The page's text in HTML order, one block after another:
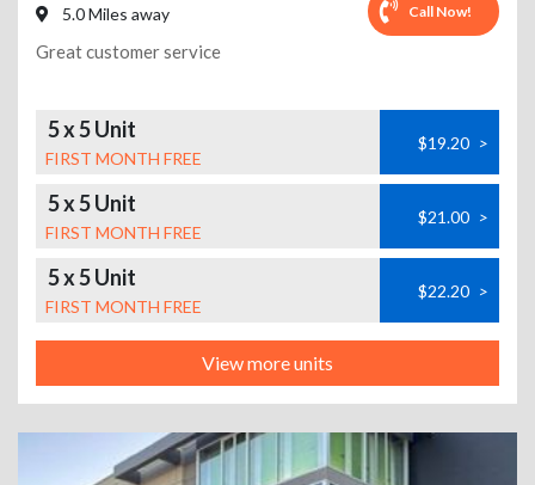
5.0 Miles away Call Now!
Great customer service
5 x 5 Unit
FIRST MONTH FREE
$19.20 >
5 x 5 Unit
FIRST MONTH FREE
$21.00 >
5 x 5 Unit
FIRST MONTH FREE
$22.20 >
View more units